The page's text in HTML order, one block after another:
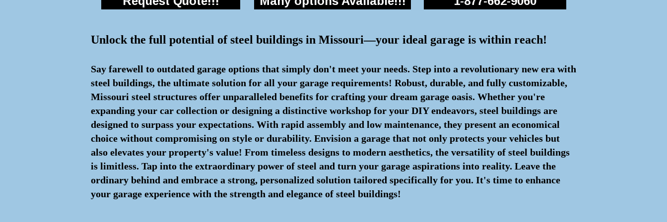
Unlock the full potential of steel buildings in Missouri—your ideal garage is within reach!
Say farewell to outdated garage options that simply don't meet your needs. Step into a revolutionary new era with
steel buildings, the ultimate solution for all your garage requirements! Robust, durable, and fully customizable,
Missouri steel structures offer unparalleled benefits for crafting your dream garage oasis. Whether you're
expanding your car collection or designing a distinctive workshop for your DIY endeavors, steel buildings are
designed to surpass your expectations. With rapid assembly and low maintenance, they present an economical
choice without compromising on style or durability. Envision a garage that not only protects your vehicles but
also elevates your property's value! From timeless designs to modern aesthetics, the versatility of steel buildings
is limitless. Tap into the extraordinary power of steel and turn your garage aspirations into reality. Leave the
ordinary behind and embrace a strong, personalized solution tailored specifically for you. It's time to enhance
your garage experience with the strength and elegance of steel buildings!